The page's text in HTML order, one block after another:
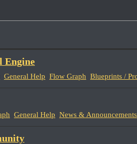
Engine
General Help Flow Graph Blueprints /
General Help News & Announcements